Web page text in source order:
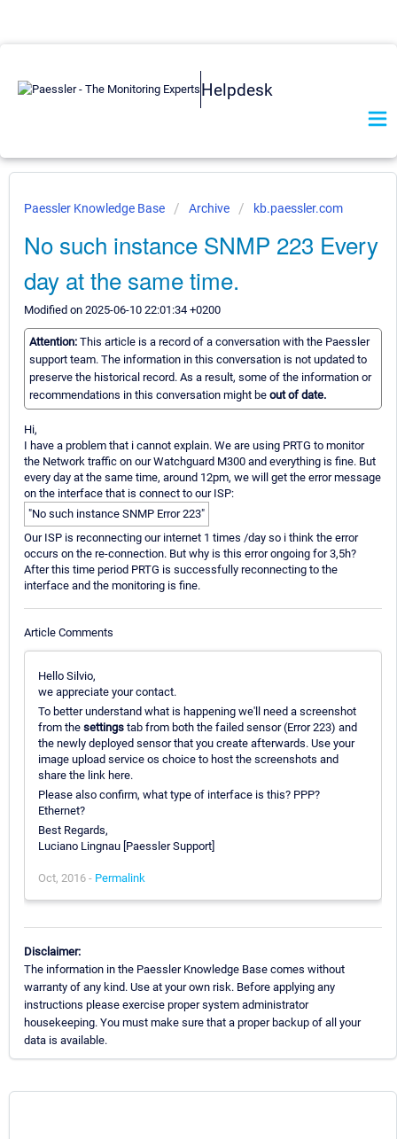
Helpdesk
Paessler Knowledge Base Archive kb.paessler.com
No such instance SNMP 223 Every
day at the same time.
Modified on 2025-06-10 22:01:34 +0200
Attention: This article is a record of a conversation with the Paessler
support team. The information in this conversation is not updated to
preserve the historical record. As a result, some of the information or
recommendations in this conversation might be out of date.
Hi,
I have a problem that i cannot explain. We are using PRTG to monitor
the Network traffic on our Watchguard M300 and everything is fine. But
every day at the same time, around 12pm, we will get the error message
on the interface that is connect to our ISP:
"No such instance SNMP Error 223"
Our ISP is reconnecting our internet 1 times /day so i think the error
occurs on the re-connection. But why is this error ongoing for 3,5h?
After this time period PRTG is successfully reconnecting to the
interface and the monitoring is fine.
Article Comments
Hello Silvio,
we appreciate your contact.
To better understand what is happening we'll need a screenshot
from the settings tab from both the failed sensor (Error 223) and
the newly deployed sensor that you create afterwards. Use your
image upload service os choice to host the screenshots and
share the link here.
Please also confirm, what type of interface is this? PPP?
Ethernet?
Best Regards,
Luciano Lingnau [Paessler Support]
Oct, 2016 - Permalink
Disclaimer:
The information in the Paessler Knowledge Base comes without
warranty of any kind. Use at your own risk. Before applying any
instructions please exercise proper system administrator
housekeeping. You must make sure that a proper backup of all your
data is available.